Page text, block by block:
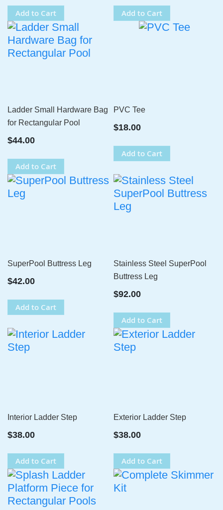
Add to Cart Add to Cart
Ladder Small Hardware Bag
for Rectangular Pool
$44.00
Add to Cart
PVC Tee
$18.00
Add to Cart
SuperPool Buttress Leg
$42.00
Add to Cart
Stainless Steel SuperPool
Buttress Leg
$92.00
Add to Cart
Interior Ladder Step
$38.00
Add to Cart
Exterior Ladder Step
$38.00
Add to Cart